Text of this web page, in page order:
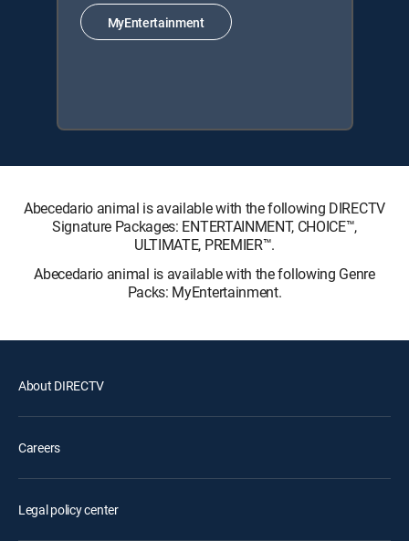
MyEntertainment
Abecedario animal is available with the following DIRECTV
Signature Packages: ENTERTAINMENT, CHOICE™,
ULTIMATE, PREMIER™.
Abecedario animal is available with the following Genre
Packs: MyEntertainment.
About DIRECTV
Careers
Legal policy center